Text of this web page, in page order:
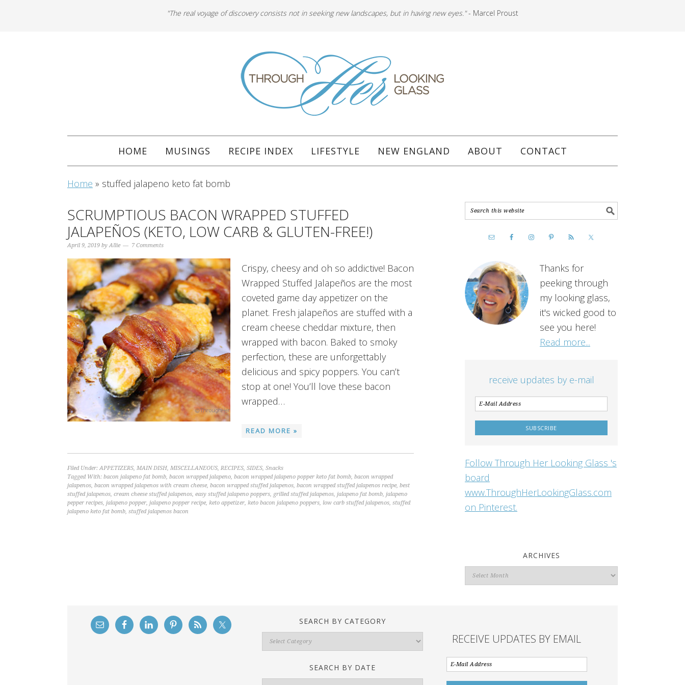
"The real voyage of discovery consists not in seeking new landscapes, but in having new eyes."- Marcel Proust
HOME MUSINGS RECIPE INDEX LIFESTYLE NEW ENGLAND ABOUT CONTACT
Home » stuffed jalapeno keto fat bomb
SCRUMPTIOUS BACON WRAPPED STUFFED
JALAPEÑOS (KETO, LOW CARB & GLUTEN-FREE!)
April 9, 2019 byAllie 7 Comments
Crispy, cheesy and oh so addictive! Bacon
Wrapped Stuffed Jalapeños are the most
coveted game day appetizer on the
planet. Fresh jalapeños are stuffed with a
cream cheese cheddar mixture, then
wrapped with bacon. Baked to smoky
perfection, these are unforgettably
delicious and spicy poppers. You can’t
stop at one! You’ll love these bacon
wrapped…
READ MORE »
Filed Under:APPETIZERS, MAIN DISH, MISCELLANEOUS, RECIPES, SIDES, Snacks
Tagged With: bacon jalapeno fat bomb, bacon wrapped jalapeno, bacon wrapped jalapeno popper keto fat bomb, bacon wrapped
jalapenos, bacon wrapped jalapenos with cream cheese, bacon wrapped stuffed jalapenos, bacon wrapped stuffed jalapenos recipe, best
stuffed jalapenos, cream cheese stuffed jalapenos, easy stuffed jalapeno poppers, grilled stuffed jalapenos, jalapeno fat bomb, jalapeno
pepper recipes, jalapeno popper, jalapeno popper recipe, keto appetizer, keto bacon jalapeno poppers, low carb stuffed jalapenos, stuffed
jalapeno keto fat bomb, stuffed jalapenos bacon
Thanks for
peeking through
my looking glass,
it's wicked good to
see you here!
Read more...
receive updates by e-mail
Follow Through Her Looking Glass 's
board
www.ThroughHerLookingGlass.com
on Pinterest.
ARCHIVES
Archives
SEARCH BY CATEGORY
Search
By
SEARCH BY DATE
RECEIVE UPDATES BY EMAIL